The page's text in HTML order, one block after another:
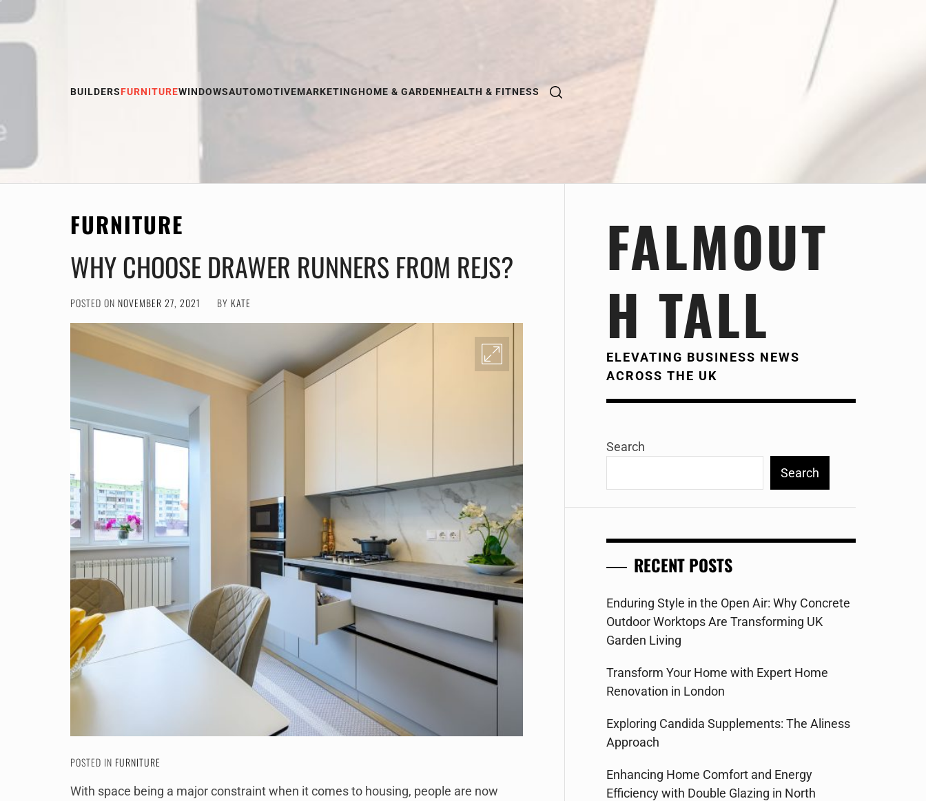
to
content
BUILDERSFURNITUREWINDOWSAUTOMOTIVEMARKETINGHOME & GARDENHEALTH & FITNESS
FURNITURE
WHY CHOOSE DRAWER RUNNERS FROM REJS?
POSTED ON NOVEMBER 27, 2021 BY KATE
POSTED IN FURNITURE
With space being a major constraint when it comes to housing, people are now
FALMOUT
H TALL
ELEVATING BUSINESS NEWS
ACROSS THE UK
Search
Search
RECENT POSTS
Enduring Style in the Open Air: Why Concrete
Outdoor Worktops Are Transforming UK
Garden Living
Transform Your Home with Expert Home
Renovation in London
Exploring Candida Supplements: The Aliness
Approach
Enhancing Home Comfort and Energy
Efficiency with Double Glazing in North